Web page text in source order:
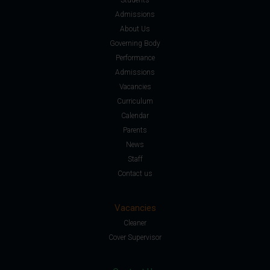
Admissions
About Us
Governing Body
Performance
Admissions
Vacancies
Curriculum
Calendar
Parents
News
Staff
Contact us
Vacancies
Cleaner
Cover Supervisor